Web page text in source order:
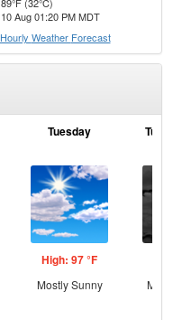
10 Aug 01:20 PM MDT
Hourly Weather Forecast
Tuesday
High: 97 °F
Mostly Sunny